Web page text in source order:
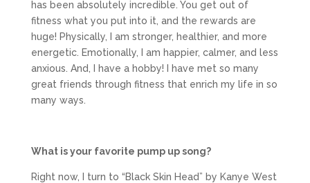
has been absolutely incredible. You get out of
fitness what you put into it, and the rewards are
huge! Physically, I am stronger, healthier, and more
energetic. Emotionally, I am happier, calmer, and less
anxious. And, I have a hobby! I have met so many
great friends through fitness that enrich my life in so
many ways.
What is your favorite pump up song?
Right now, I turn to “Black Skin Head” by Kanye West